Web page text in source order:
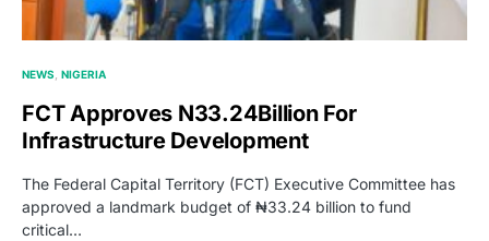
NEWS NIGERIA
FCT Approves N33.24Billion For
Infrastructure Development
The Federal Capital Territory (FCT) Executive Committee has
approved a landmark budget of ₦33.24 billion to fund
critical…